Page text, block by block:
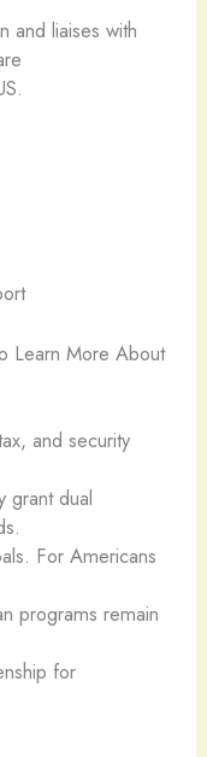
and liaises with
Learn More About
and security
grant dual
For Americans
programs remain
for